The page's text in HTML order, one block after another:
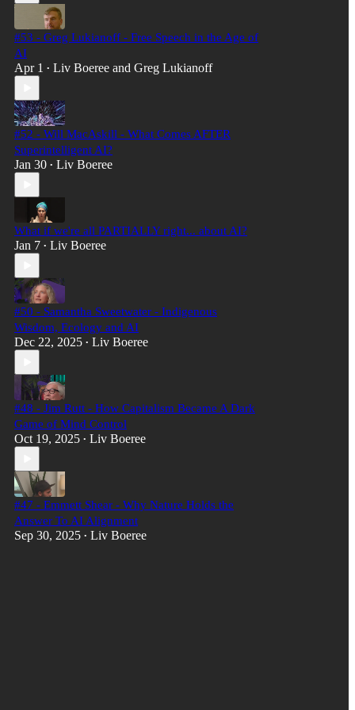
#53 - Greg Lukianoff - Free Speech in the Age of
AI
Apr 1 • Liv Boeree and Greg Lukianoff
#52 - Will MacAskill - What Comes AFTER
Superintelligent AI?
Jan 30 • Liv Boeree
What if we're all PARTIALLY right... about AI?
Jan 7 • Liv Boeree
#50 - Samantha Sweetwater - Indigenous
Wisdom, Ecology and AI
Dec 22, 2025 • Liv Boeree
#48 - Jim Rutt - How Capitalism Became A Dark
Game of Mind Control
Oct 19, 2025 • Liv Boeree
#47 - Emmett Shear - Why Nature Holds the
Answer To AI Alignment
Sep 30, 2025 • Liv Boeree